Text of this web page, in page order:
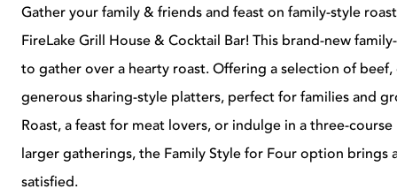
Gather your family & friends and feast on family-style
FireLake Grill House & Cocktail Bar! This brand-new
to gather over a hearty roast. Offering a selection of beef,
generous sharing-style platters, perfect for families and
Roast, a feast for meat lovers, or indulge in a three-
larger gatherings, the Family Style for Four option brings
satisfied.